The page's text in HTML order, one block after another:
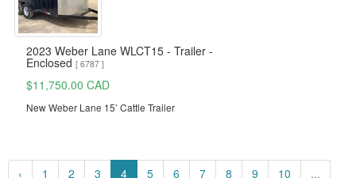
2023 Weber Lane WLCT15 - Trailer -
Enclosed [ 6787 ]
$11,750.00 CAD
New Weber Lane 15’ Cattle Trailer
‹ 1 2 3 4 5 6 7 8 9 10 ...